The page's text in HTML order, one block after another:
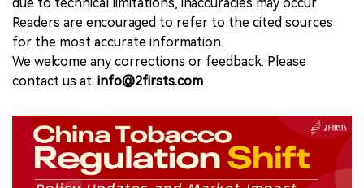
Readers are encouraged to refer to the cited sources
for the most accurate information.
We welcome any corrections or feedback. Please
contact us at: info@2firsts.com